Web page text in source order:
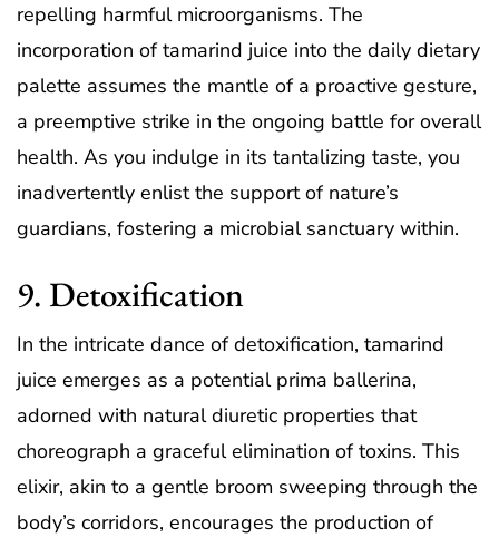
repelling harmful microorganisms. The
incorporation of tamarind juice into the daily dietary
palette assumes the mantle of a proactive gesture,
a preemptive strike in the ongoing battle for overall
health. As you indulge in its tantalizing taste, you
inadvertently enlist the support of nature’s
guardians, fostering a microbial sanctuary within.
9. Detoxification
In the intricate dance of detoxification, tamarind
juice emerges as a potential prima ballerina,
adorned with natural diuretic properties that
choreograph a graceful elimination of toxins. This
elixir, akin to a gentle broom sweeping through the
body’s corridors, encourages the production of